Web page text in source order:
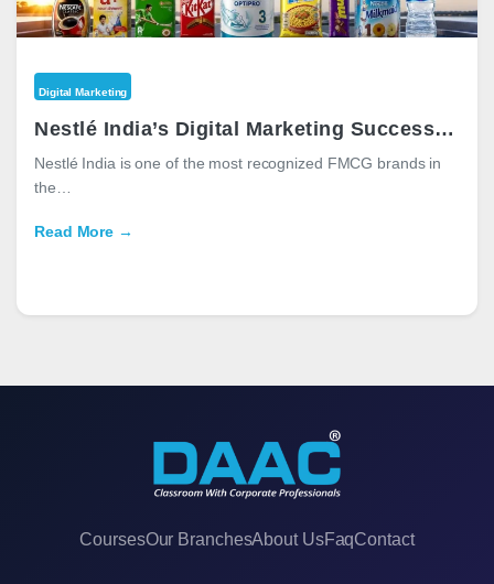
Digital Marketing
Nestlé India’s Digital Marketing Success: Strategies, Campaigns, and Lessons for Marketers
Nestlé India is one of the most recognized FMCG brands in
the…
Read More →
CoursesOur BranchesAbout UsFaqContact